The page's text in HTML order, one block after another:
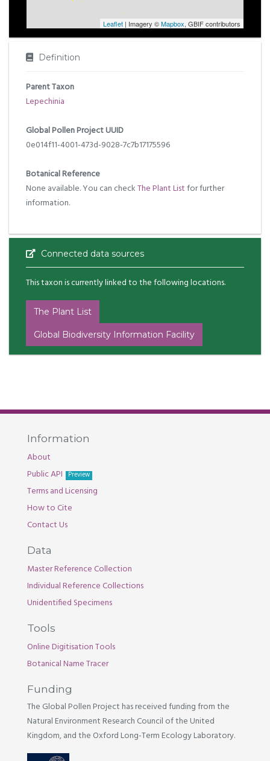
Leaflet | Imagery ©Mapbox, GBIF contributors
Definition
Parent Taxon
Lepechinia
Global Pollen Project UUID
0e014f11-4001-473d-9028-7c7b17175596
Botanical Reference
None available. You can checkThe Plant Listfor further
information.
Connected data sources
This taxon is currently linked to the following locations.
The Plant List
Global Biodiversity Information Facility
Information
About
Public API
Preview
Terms and Licensing
How to Cite
Contact Us
Data
Master Reference Collection
Individual Reference Collections
Unidentified Specimens
Tools
Online Digitisation Tools
Botanical Name Tracer
Funding
The Global Pollen Project has received funding from the
Natural Environment Research Council of the United
Kingdom, and the Oxford Long-Term Ecology Laboratory.